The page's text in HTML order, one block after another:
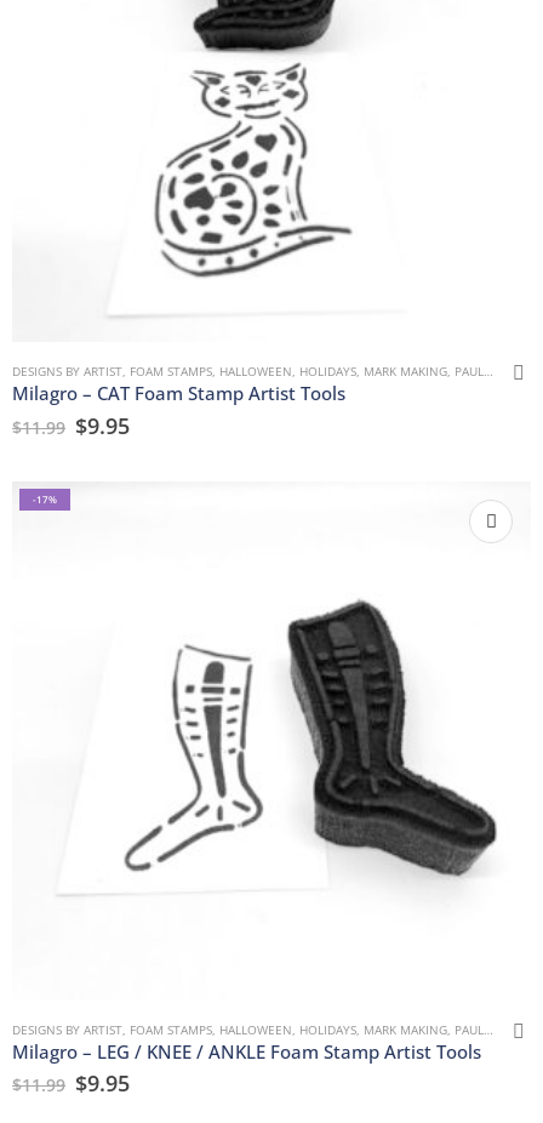
DESIGNS BY ARTIST, FOAM STAMPS, HALLOWEEN, HOLIDAYS, MARK MAKING, PAULLA KEEN
Milagro – CAT Foam Stamp Artist Tools
$11.99 $9.95
-17%
DESIGNS BY ARTIST FOAM STAMPS HALLOWEEN HOLIDAYS MARK MAKING PAULLA KEEN
Milagro – LEG / KNEE / ANKLE Foam Stamp Artist Tools
$11.99 $9.95